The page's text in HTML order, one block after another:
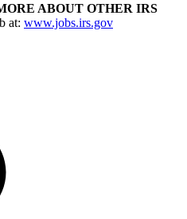
ABOUT OTHER IRS
at: www.jobs.irs.gov